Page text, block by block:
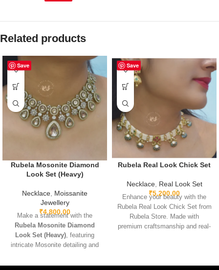
Related products
Save
Rubela Mosonite Diamond
Look Set (Heavy)
Necklace Moissanite
Jewellery
₹4,800.00
Make a statement with the
Rubela Mosonite Diamond
Look Set (Heavy), featuring
intricate Mosonite detailing and
Designed for brides and festive
Save
Rubela Real Look Chick Set
Necklace, Real Look Set
₹5,200.00
Enhance your beauty with the
Rubela Real Look Chick Set from
Rubela Store. Made with
premium craftsmanship and real-
Lightweight, comfortable and